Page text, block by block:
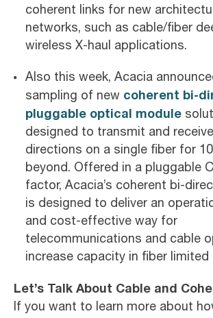
coherent links for new
networks, such as cable/fiber
wireless X-haul applications.
Also this week, Acacia
sampling of new coherent bi-
pluggable optical module
designed to transmit and
directions on a single fiber for
beyond. Offered in a pluggable
factor, Acacia’s coherent bi-
is designed to deliver an
and cost-effective way for
telecommunications and cable
increase capacity in fiber limited
Let’s Talk About Cable and
If you want to learn more about